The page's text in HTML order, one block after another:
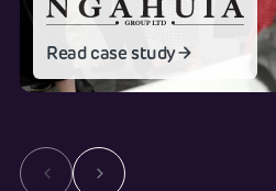
Read case study